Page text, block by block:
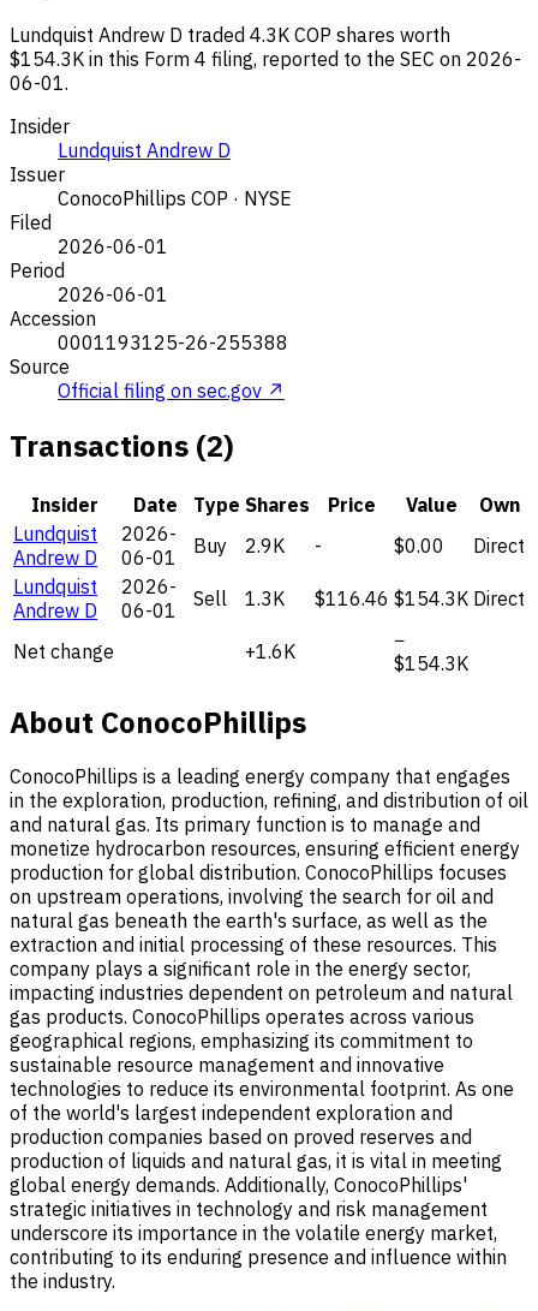
Lundquist Andrew D traded 4.3K COP shares worth
$154.3K in this Form 4 filing, reported to the SEC on 2026-
06-01.
Insider
Lundquist Andrew D
Issuer
ConocoPhillips COP · NYSE
Filed
2026-06-01
Period
2026-06-01
Accession
0001193125-26-255388
Source
Official filing on sec.gov ↗
Transactions (2)
Insider Date Type Shares Price Value
Own
Lundquist
Andrew D
2026-
06-01
Buy 2.9K - $0.00
Direct
Lundquist
Andrew D
2026-
06-01
Sell 1.3K $116.46 $154.3K Direct
Net change +1.6K
−
$154.3K
About ConocoPhillips
ConocoPhillips is a leading energy company that engages
in the exploration, production, refining, and distribution of oil
and natural gas. Its primary function is to manage and
monetize hydrocarbon resources, ensuring efficient energy
production for global distribution. ConocoPhillips focuses
on upstream operations, involving the search for oil and
natural gas beneath the earth's surface, as well as the
extraction and initial processing of these resources. This
company plays a significant role in the energy sector,
impacting industries dependent on petroleum and natural
gas products. ConocoPhillips operates across various
geographical regions, emphasizing its commitment to
sustainable resource management and innovative
technologies to reduce its environmental footprint. As one
of the world's largest independent exploration and
production companies based on proved reserves and
production of liquids and natural gas, it is vital in meeting
global energy demands. Additionally, ConocoPhillips'
strategic initiatives in technology and risk management
underscore its importance in the volatile energy market,
contributing to its enduring presence and influence within
the industry.